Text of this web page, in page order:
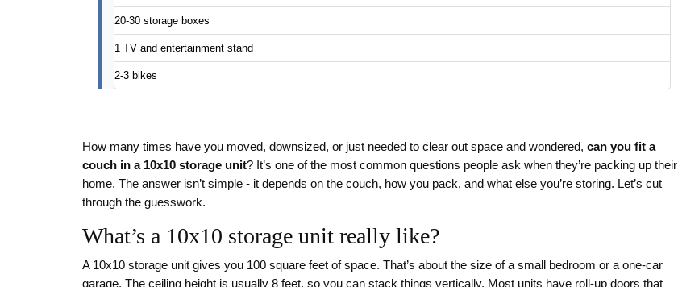
20-30 storage boxes
1 TV and entertainment stand
2-3 bikes
How many times have you moved, downsized, or just needed to clear out space and wondered, can you fit a
couch in a 10x10 storage unit? It’s one of the most common questions people ask when they’re packing up their
home. The answer isn’t simple - it depends on the couch, how you pack, and what else you’re storing. Let’s cut
through the guesswork.
What’s a 10x10 storage unit really like?
A 10x10 storage unit gives you 100 square feet of space. That’s about the size of a small bedroom or a one-car
garage. The ceiling height is usually 8 feet, so you can stack things vertically. Most units have roll-up doors that